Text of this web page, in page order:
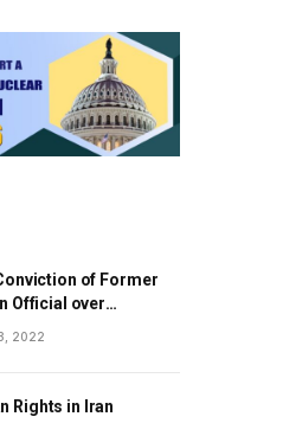
of Former
Official over
2022
Rights in Iran